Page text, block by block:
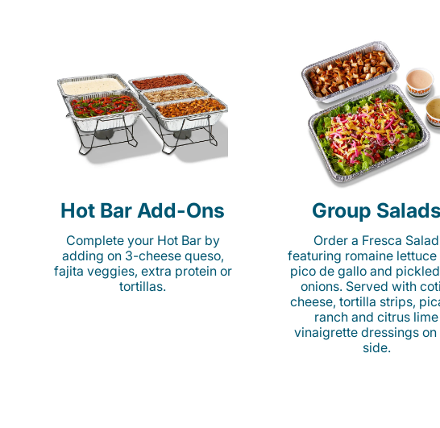
Hot Bar Add-Ons
Complete your Hot Bar by
adding on 3-cheese queso,
fajita veggies, extra protein or
tortillas.
Group
Order a Fresca Salad
featuring romaine
pico de gallo and
onions. Served with
cheese, tortilla strips,
ranch and citrus lime
vinaigrette dressings on
side.